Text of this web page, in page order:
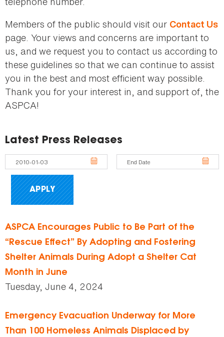
Members of the public should visit our Contact Us
page. Your views and concerns are important to
us, and we request you to contact us according to
these guidelines so that we can continue to assist
you in the best and most efficient way possible.
Thank you for your interest in, and support of, the
ASPCA!
Latest Press Releases
ASPCA Encourages Public to Be Part of the
“Rescue Effect” By Adopting and Fostering
Shelter Animals During Adopt a Shelter Cat
Month in June
Tuesday, June 4, 2024
Emergency Evacuation Underway for More
Than 100 Homeless Animals Displaced by